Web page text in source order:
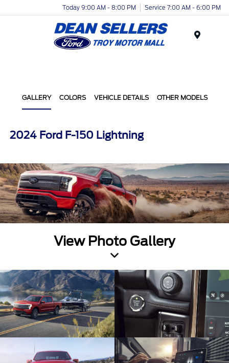
Today 9:00 AM - 8:00 PM Service 7:00 AM - 6:00 PM
GALLERY COLORS VEHICLE DETAILS OTHER MODELS
2024 Ford F-150 Lightning
View Photo Gallery